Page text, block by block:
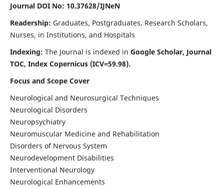
Journal DOI No: 10.37628/IJNeN
Readership: Graduates, Postgraduates, Research Scholars,
Nurses, in Institutions, and Hospitals
Indexing: The Journal is indexed in Google Scholar, Journal
TOC, Index Copernicus (ICV=59.98).
Focus and Scope Cover
Neurological and Neurosurgical Techniques
Neurological Disorders
Neuropsychiatry
Neuromuscular Medicine and Rehabilitation
Disorders of Nervous System
Neurodevelopment Disabilities
Interventional Neurology
Neurological Enhancements